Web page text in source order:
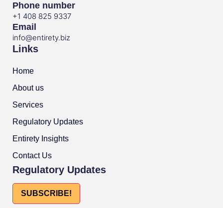
Phone number
+1 408 825 9337
Email
info@entirety.biz
Links
Home
About us
Services
Regulatory Updates
Entirety Insights
Contact Us
Regulatory Updates
SUBSCRIBE!